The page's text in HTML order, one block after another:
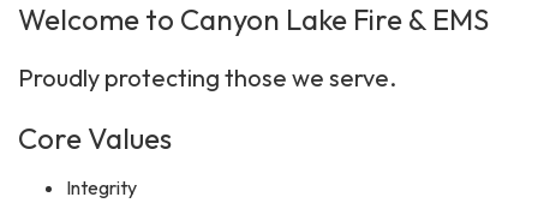
Welcome to Canyon Lake Fire & EMS
Proudly protecting those we serve.
Core Values
Integrity